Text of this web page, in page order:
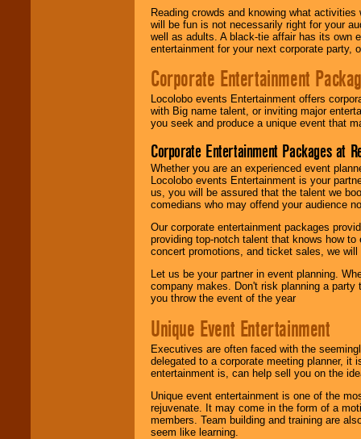
Reading crowds and knowing what
will be fun is not necessarily right for your
well as adults. A black-tie affair has its own
entertainment for your next corporate party,
Corporate Entertainment
Locolobo events Entertainment offers
with Big name talent, or inviting major
you seek and produce a unique event that
Corporate Entertainment Packages at
Whether you are an experienced event
Locolobo events Entertainment is your
us, you will be assured that the talent we
comedians who may offend your audience
Our corporate entertainment packages
providing top-notch talent that knows how
concert promotions, and ticket sales, we
Let us be your partner in event planning.
company makes. Don't risk planning a
you throw the event of the year
Unique Event Entertainment
Executives are often faced with the
delegated to a corporate meeting planner,
entertainment is, can help sell you on the
Unique event entertainment is one of the
rejuvenate. It may come in the form of a
members. Team building and training are
seem like learning.